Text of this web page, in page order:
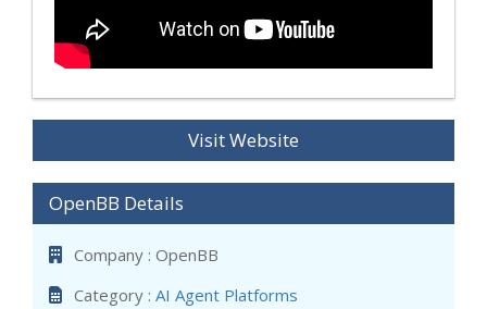
Visit Website
OpenBB Details
Company : OpenBB
Category : AI Agent Platforms